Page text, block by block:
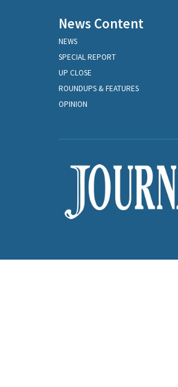
News Content
NEWS
SPECIAL REPORT
UP CLOSE
ROUNDUPS & FEATURES
OPINION